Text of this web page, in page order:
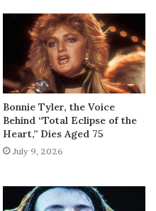
Bonnie Tyler, the Voice
Behind “Total Eclipse of the
Heart,” Dies Aged 75
July 9, 2026